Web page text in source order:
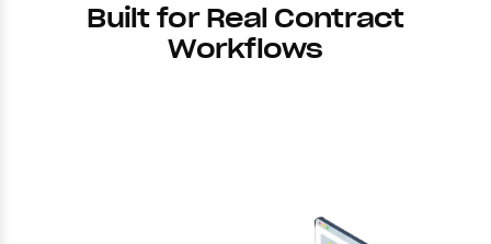
Built for Real Contract
Workflows